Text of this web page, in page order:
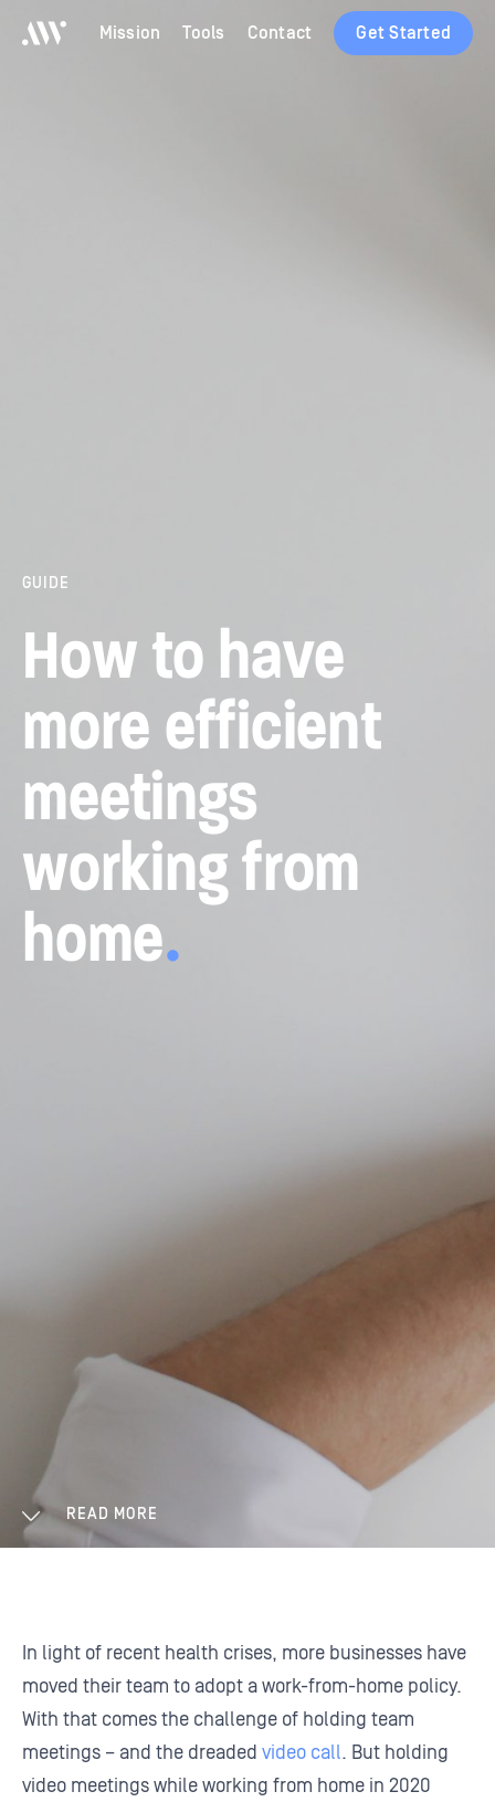
Mission Tools Contact Get Started
GUIDE
How to have
more efficient
meetings
working from
home.
READ MORE
In light of recent health crises, more businesses have
moved their team to adopt a work-from-home policy.
With that comes the challenge of holding team
meetings – and the dreaded video call. But holding
video meetings while working from home in 2020